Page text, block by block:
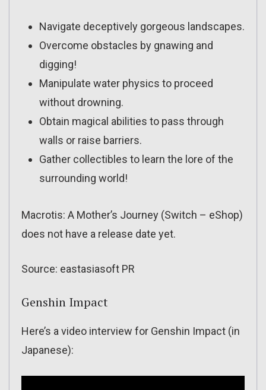
Navigate deceptively gorgeous landscapes.
Overcome obstacles by gnawing and
digging!
Manipulate water physics to proceed
without drowning.
Obtain magical abilities to pass through
walls or raise barriers.
Gather collectibles to learn the lore of the
surrounding world!
Macrotis: A Mother’s Journey (Switch – eShop)
does not have a release date yet.
Source: eastasiasoft PR
Genshin Impact
Here’s a video interview for Genshin Impact (in
Japanese):